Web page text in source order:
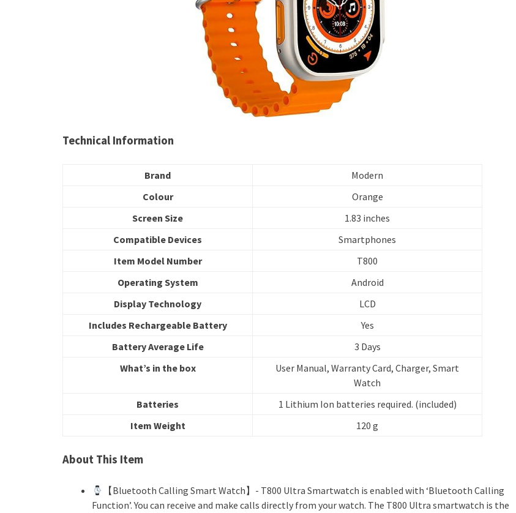
Technical Information
Brand
Modern
Colour
Orange
Screen Size
1.83 inches
Compatible Devices
Smartphones
Item Model Number
T800
Operating System
Android
Display Technology
LCD
Includes Rechargeable Battery
Yes
Battery Average Life
3 Days
What’s in the box
User Manual, Warranty Card, Charger, Smart
Watch
Batteries
‎1 Lithium Ion batteries required. (included)
Item Weight
120 g
About This Item
【Bluetooth Calling Smart Watch】- T800 Ultra Smartwatch is enabled with ‘Bluetooth Calling
Function’. You can receive and make calls directly from your watch. The T800 Ultra smartwatch is the